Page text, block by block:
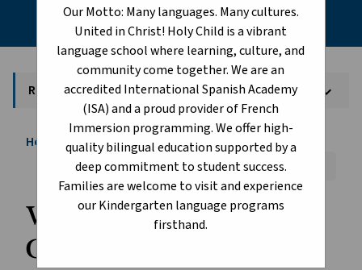
Our Motto: Many languages. Many cultures.
United in Christ! Holy Child is a vibrant
language school where learning, culture, and
community come together. We are an
accredited International Spanish Academy
(ISA) and a proud provider of French
Immersion programming. We offer high-
quality bilingual education supported by a
deep commitment to student success.
Families are welcome to visit and experience
our Kindergarten language programs
firsthand.
Register Today! keyboard_arrow_down
Home chevron_right About chevron_right Register Today!
Font Size:
A+ A- Reset
Welcome to Edmonton
Catholic Schools!